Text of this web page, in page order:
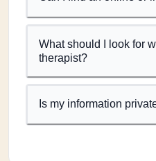
What should I look for
therapist?
Is my information